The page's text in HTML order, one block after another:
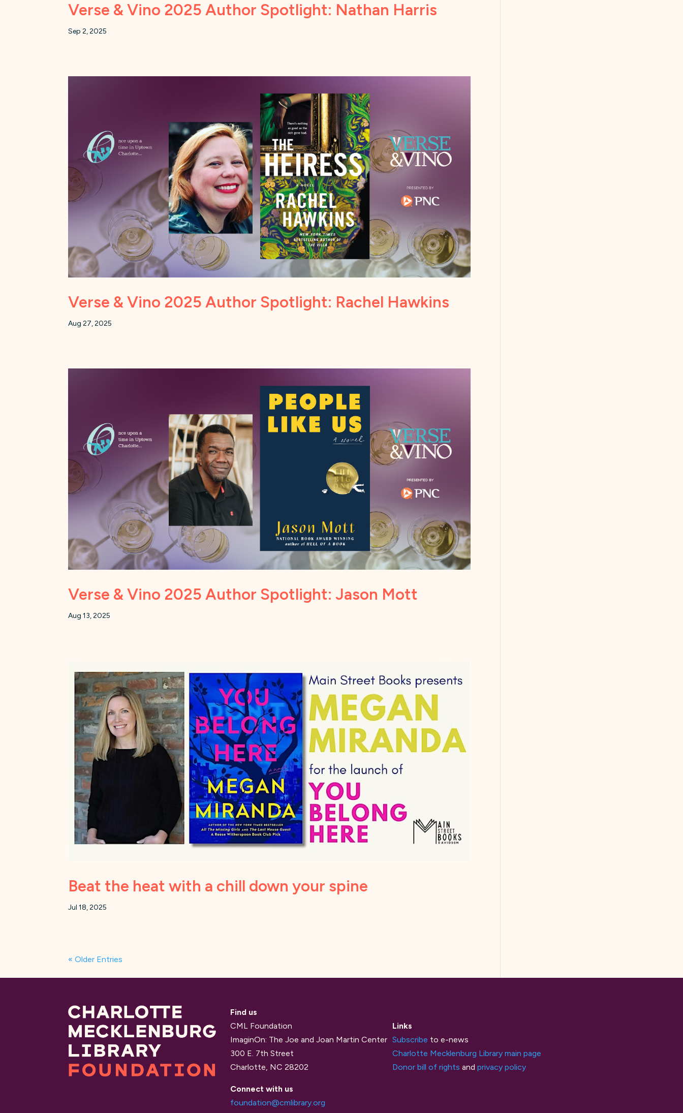
Verse & Vino 2025 Author Spotlight: Nathan Harris
Sep 2, 2025
Verse & Vino 2025 Author Spotlight: Rachel Hawkins
Aug 27, 2025
Verse & Vino 2025 Author Spotlight: Jason Mott
Aug 13, 2025
Beat the heat with a chill down your spine
Jul 18, 2025
« Older Entries
Find us
CML Foundation
ImaginOn: The Joe and Joan Martin Center
300 E. 7th Street
Charlotte, NC 28202
Connect with us
foundation@cmlibrary.org
Links
Subscribe to e-news
Charlotte Mecklenburg Library main page
Donor bill of rights andprivacy policy